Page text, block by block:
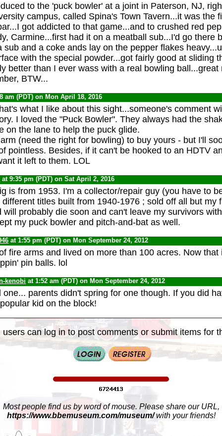
to the 'puck bowler' at a joint in Paterson, NJ,
campus, called Spina's Town Tavern...it was the
got addicted to that game...and to crushed red
Carmine...first had it on a meatball sub...I'd go there
sub and a coke ands lay on the pepper flakes
with the special powder...got fairly good at sliding
better than I ever wass with a real bowling ball...great
BTW...
am (PDT) on Mon April 18, 2016
what I like about this sight...someone's comment
I loved the "Puck Bowler". They always had the
on the lane to help the puck glide.
(need the right for bowling) to buy yours - but I'll
pointless. Besides, if it can't be hooked to an HDTV
it left to them. LOL
at 9:35 pm (PDT) on Sat April 2, 2016
is from 1953. I'm a collector/repair guy (you have to
titles built from 1940-1976 ; sold off all but my
will probably die soon and can't leave my survivors
my puck bowler and pitch-and-bat as well.
at 1:55 pm (PDT) on Mon September 24, 2012
fire arms and lived on more than 100 acres. Now that
pin balls. lol
kenobi at 1:52 am (PDT) on Mon September 24, 2012
one... parents didn't spring for one though. If you did
kid on the block!
users can log in to post comments or submit items for
Most people find us by word of mouse. Please share our URL,
https://www.bbemuseum.com/museum/with your friends!